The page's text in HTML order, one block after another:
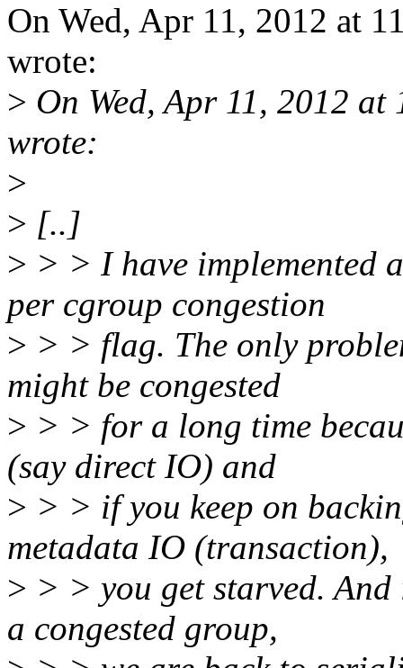
On Wed, Apr 11, 2012 at
wrote:
> On Wed, Apr 11, 2012
wrote:
>
> [..]
> > > I have implemented
per cgroup congestion
> > > flag. The only
might be congested
> > > for a long time
(say direct IO) and
> > > if you keep on
metadata IO (transaction),
> > > you get starved.
a congested group,